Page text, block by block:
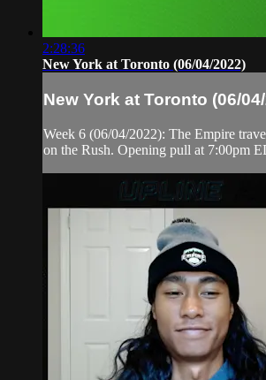
2:28:36
New York at Toronto (06/04/2022)
New York at Toronto (06/
Week 6 (06/04/2022): The Empire
on the Rush. Opening pull at 7:00pm